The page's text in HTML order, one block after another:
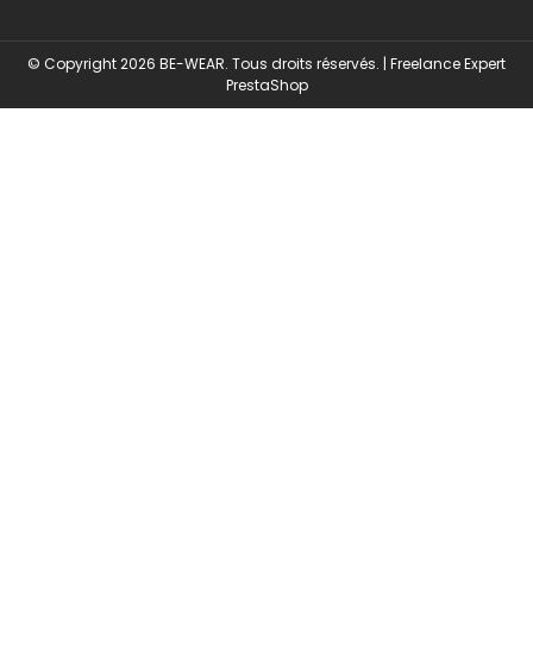
© Copyright 2026 BE-WEAR. Tous droits réservés. | Freelance Expert
PrestaShop
Security monitoring by